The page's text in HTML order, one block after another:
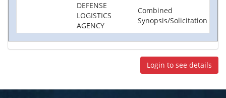
DEFENSE
LOGISTICS
AGENCY
Combined
Synopsis/Solicitation
Login to see details